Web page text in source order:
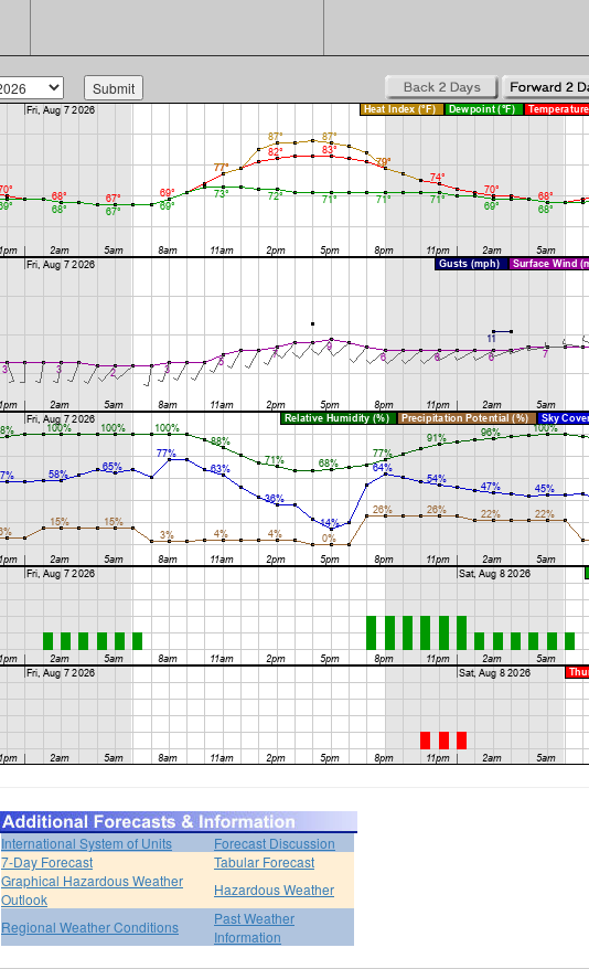
International System of Units
Forecast Discussion
7-Day Forecast
Tabular Forecast
Graphical Hazardous Weather
Outlook
Hazardous Weather
Regional Weather Conditions
Past Weather
Information